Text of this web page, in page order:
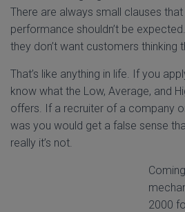
There are always small clauses
performance shouldn’t be
they don’t want customers thinking
That’s like anything in life. If you
know what the Low, Average, and
offers. If a recruiter of a company
was you would get a false sense
really it’s not.
2000